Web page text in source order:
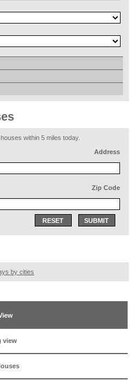
within 5 miles today.
Address
Zip Code
SUBMIT
RESET
by cities
view